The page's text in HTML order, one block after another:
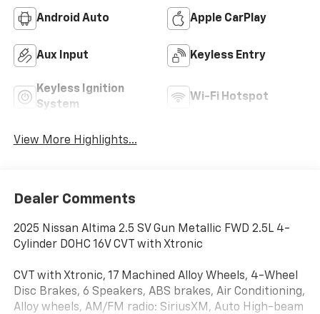
Android Auto Apple CarPlay
Aux Input Keyless Entry
Keyless Ignition
System
Wi-Fi Hotspot
View More Highlights...
Dealer Comments
2025 Nissan Altima 2.5 SV Gun Metallic FWD 2.5L 4-
Cylinder DOHC 16V CVT with Xtronic
CVT with Xtronic, 17 Machined Alloy Wheels, 4-Wheel
Disc Brakes, 6 Speakers, ABS brakes, Air Conditioning,
Alloy wheels, AM/FM radio: SiriusXM, Auto High-beam